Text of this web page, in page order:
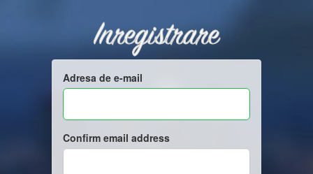
Inregistrare
Adresa de e-mail
Confirm email address